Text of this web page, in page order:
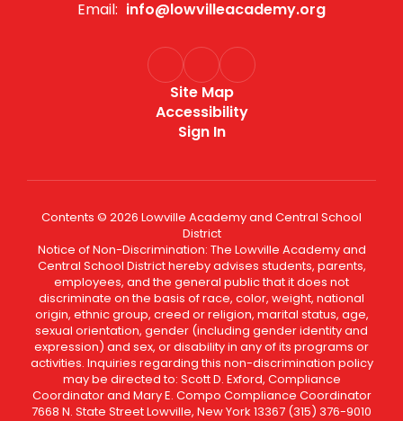
Email: info@lowvilleacademy.org
Site Map
Accessibility
Sign In
Contents © 2026 Lowville Academy and Central School
District
Notice of Non-Discrimination: The Lowville Academy and
Central School District hereby advises students, parents,
employees, and the general public that it does not
discriminate on the basis of race, color, weight, national
origin, ethnic group, creed or religion, marital status, age,
sexual orientation, gender (including gender identity and
expression) and sex, or disability in any of its programs or
activities. Inquiries regarding this non-discrimination policy
may be directed to: Scott D. Exford, Compliance
Coordinator and Mary E. Compo Compliance Coordinator
7668 N. State Street Lowville, New York 13367 (315) 376-9010